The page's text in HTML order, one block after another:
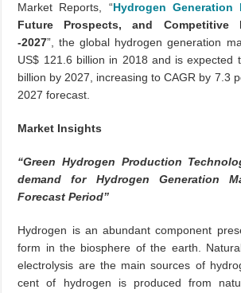
Market Reports, “Hydrogen Generation
Future Prospects, and Competitive
-2027”, the global hydrogen generation
US$ 121.6 billion in 2018 and is expected
billion by 2027, increasing to CAGR by 7.3
2027 forecast.
Market Insights
“Green Hydrogen Production
demand for Hydrogen Generation
Forecast Period”
Hydrogen is an abundant component
form in the biosphere of the earth.
electrolysis are the main sources of
cent of hydrogen is produced from